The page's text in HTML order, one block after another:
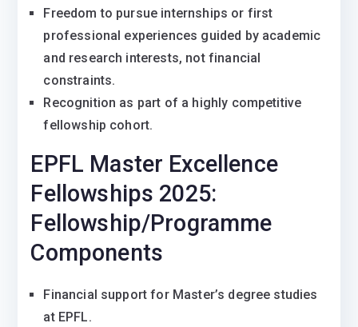
Freedom to pursue internships or first
professional experiences guided by academic
and research interests, not financial
constraints.
Recognition as part of a highly competitive
fellowship cohort.
EPFL Master Excellence
Fellowships 2025:
Fellowship/Programme
Components
Financial support for Master’s degree studies
at EPFL.